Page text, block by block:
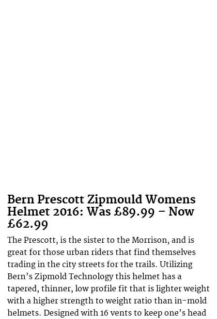
Bern Prescott Zipmould Womens
Helmet 2016: Was £89.99 – Now
£62.99
The Prescott, is the sister to the Morrison, and is
great for those urban riders that find themselves
trading in the city streets for the trails. Utilizing
Bern’s Zipmold Technology this helmet has a
tapered, thinner, low profile fit that is lighter weight
with a higher strength to weight ratio than in-mold
helmets. Designed with 16 vents to keep one’s head